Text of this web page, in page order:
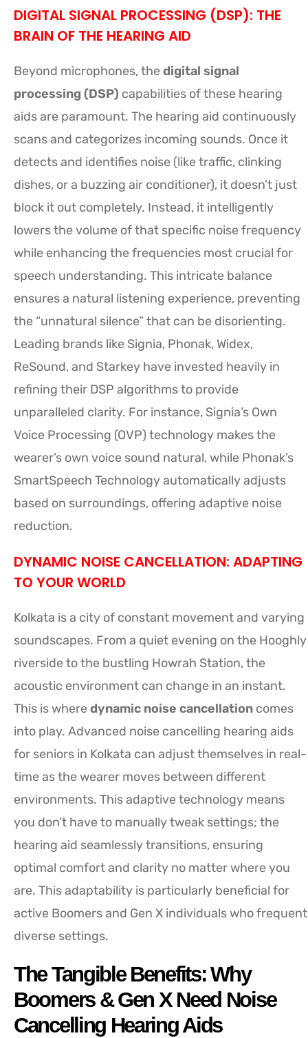
DIGITAL SIGNAL PROCESSING (DSP): THE
BRAIN OF THE HEARING AID
Beyond microphones, thedigital signal
processing (DSP) capabilities of these hearing
aids are paramount. The hearing aid continuously
scans and categorizes incoming sounds. Once it
detects and identifies noise (like traffic, clinking
dishes, or a buzzing air conditioner), it doesn’t just
block it out completely. Instead, it intelligently
lowers the volume of that specific noise frequency
while enhancing the frequencies most crucial for
speech understanding. This intricate balance
ensures a natural listening experience, preventing
the “unnatural silence” that can be disorienting.
Leading brands like Signia, Phonak, Widex,
ReSound, and Starkey have invested heavily in
refining their DSP algorithms to provide
unparalleled clarity. For instance, Signia’s Own
Voice Processing (OVP) technology makes the
wearer’s own voice sound natural, while Phonak’s
SmartSpeech Technology automatically adjusts
based on surroundings, offering adaptive noise
reduction.
DYNAMIC NOISE CANCELLATION: ADAPTING
TO YOUR WORLD
Kolkata is a city of constant movement and varying
soundscapes. From a quiet evening on the Hooghly
riverside to the bustling Howrah Station, the
acoustic environment can change in an instant.
This is wheredynamic noise cancellation comes
into play. Advanced noise cancelling hearing aids
for seniors in Kolkata can adjust themselves in real-
time as the wearer moves between different
environments. This adaptive technology means
you don’t have to manually tweak settings; the
hearing aid seamlessly transitions, ensuring
optimal comfort and clarity no matter where you
are. This adaptability is particularly beneficial for
active Boomers and Gen X individuals who frequent
diverse settings.
The Tangible Benefits: Why
Boomers & Gen X Need Noise
Cancelling Hearing Aids